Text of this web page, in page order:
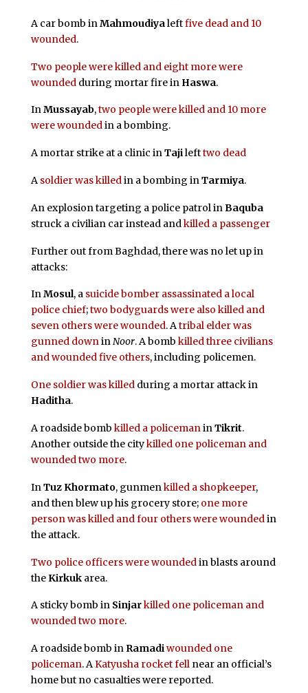
A car bomb inMahmoudiyaleftfive dead and 10
wounded.
Two people were killed and eight more were
wounded during mortar fire in Haswa.
InMussayab,two people were killed and 10 more
were woundedin a bombing.
A mortar strike at a clinic inTajilefttwo dead
A soldier was killedin a bombing inTarmiya.
An explosion targeting a police patrol inBaquba
struck a civilian car instead andkilled a passenger
Further out from Baghdad, there was no let up in
attacks:
InMosul, a suicide bomber assassinated a local
police chief;two bodyguards were also killed and
seven others were wounded. Atribal elder was
gunned downinNoor. A bomb killed three civilians
and wounded five others, including policemen.
One soldier was killedduring a mortar attack in
Haditha.
A roadside bomb killed a policemaninTikrit.
Another outside the citykilled one policeman and
wounded two more.
InTuz Khormato, gunmenkilled a shopkeeper,
and then blew up his grocery store; one more
person was killed and four others were woundedin
the attack.
Two police officers were wounded in blasts around
the Kirkukarea.
A sticky bomb in Sinjarkilled one policeman and
wounded two more.
A roadside bomb in Ramadiwounded one
policeman. AKatyusha rocket fellnear an official’s
home but no casualties were reported.